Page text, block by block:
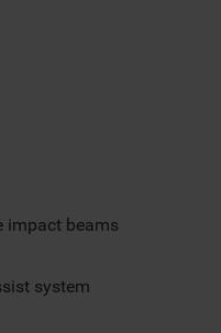
impact beams
system